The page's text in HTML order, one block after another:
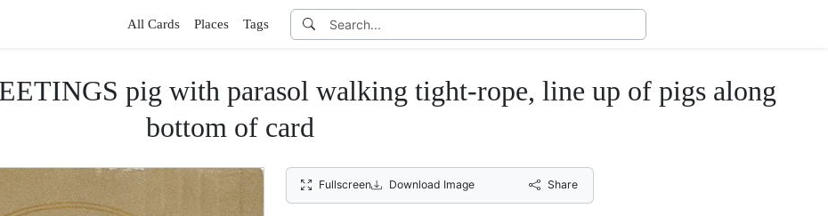
All Cards Places Tags
pig with parasol walking tight-rope, line up of pigs along
bottom of card
Fullscreen Download Image Share